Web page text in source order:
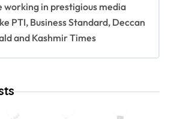
working in prestigious media
PTI, Business Standard, Deccan
and Kashmir Times